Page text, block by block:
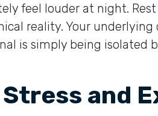
feel louder at night.
reality. Your
is simply being isolated
Stress and